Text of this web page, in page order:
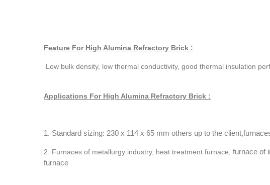
Feature For High Alumina Refractory Brick :
Low bulk density, low thermal conductivity, good thermal insulation
Applications For High Alumina Refractory Brick :
1. Standard sizing: 230 x 114 x 65 mm others up to the client,f
2. Furnaces of metallurgy industry, heat treatment furnace, furnace of
furnace